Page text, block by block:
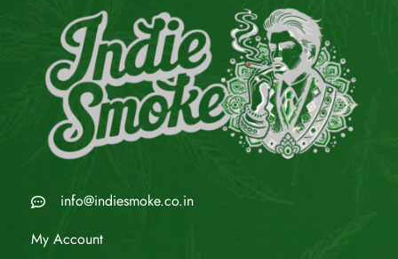
info@indiesmoke.co.in
My Account